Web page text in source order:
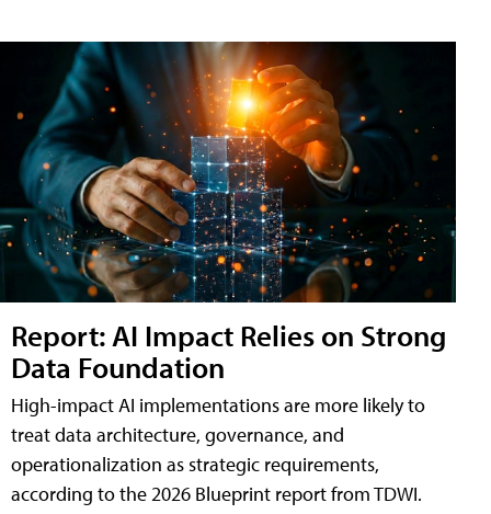
Report: AI Impact Relies on Strong
Data Foundation
High-impact AI implementations are more likely to
treat data architecture, governance, and
operationalization as strategic requirements,
according to the 2026 Blueprint report from TDWI.